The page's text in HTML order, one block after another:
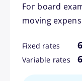
For board
moving
Fixed rates
Variable rates